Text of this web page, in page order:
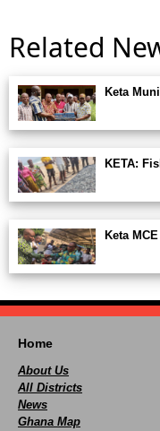
Related
Keta
KETA:
Keta
Home
About Us
All Districts
News
Ghana Map